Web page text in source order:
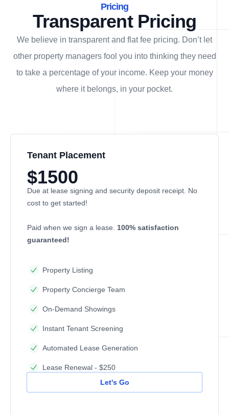
Pricing
Transparent Pricing
We believe in transparent and flat fee pricing. Don’t let
other property managers fool you into thinking they need
to take a percentage of your income. Keep your money
where it belongs, in your pocket.
Tenant Placement
$1500
Due at lease signing and security deposit receipt. No
cost to get started!
Paid when we sign a lease. 100% satisfaction
guaranteed!
Property Listing
Property Concierge Team
On-Demand Showings
Instant Tenant Screening
Automated Lease Generation
Lease Renewal - $250
Let's Go